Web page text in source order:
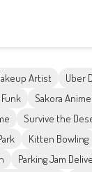
Artist Uber
Sakora
Survive the
Kitten Bowling
Parking Jam